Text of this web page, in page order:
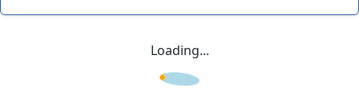
Loading...